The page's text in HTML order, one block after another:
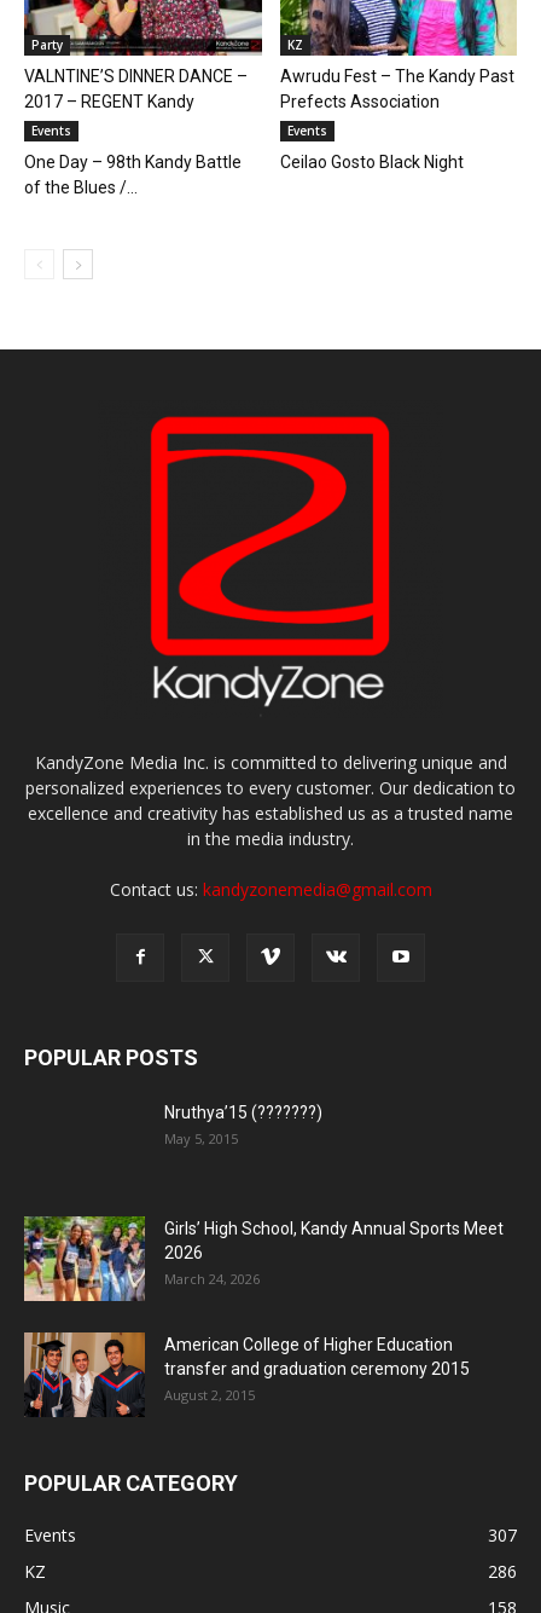
Party
VALNTINE’S DINNER DANCE –
2017 – REGENT Kandy
KZ
Awrudu Fest – The Kandy Past
Prefects Association
Events
One Day – 98th Kandy Battle
of the Blues /...
Events
Ceilao Gosto Black Night
KandyZone Media Inc. is committed to delivering unique and
personalized experiences to every customer. Our dedication to
excellence and creativity has established us as a trusted name
in the media industry.
Contact us: kandyzonemedia@gmail.com
POPULAR POSTS
Nruthya’15 (???????)
May 5, 2015
Girls’ High School, Kandy Annual Sports Meet
2026
March 24, 2026
American College of Higher Education
transfer and graduation ceremony 2015
August 2, 2015
POPULAR CATEGORY
Events
307
KZ
286
Music
158